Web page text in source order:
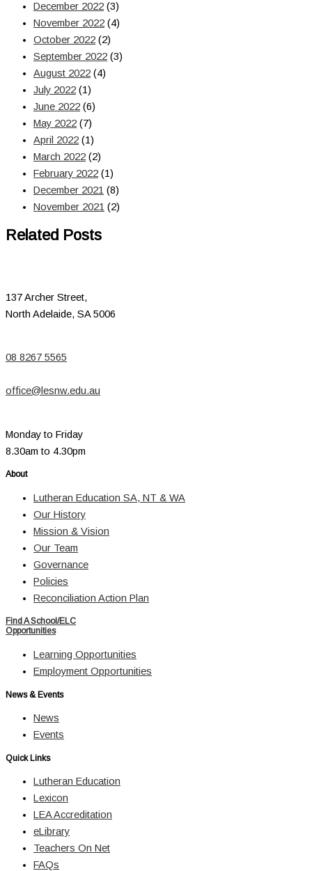
December 2022 (3)
November 2022 (4)
October 2022 (2)
September 2022 (3)
August 2022 (4)
July 2022 (1)
June 2022 (6)
May 2022 (7)
April 2022 (1)
March 2022 (2)
February 2022 (1)
December 2021 (8)
November 2021 (2)
Related Posts
137 Archer Street,
North Adelaide, SA 5006
08 8267 5565
office@lesnw.edu.au
Monday to Friday
8.30am to 4.30pm
About
Lutheran Education SA, NT & WA
Our History
Mission & Vision
Our Team
Governance
Policies
Reconciliation Action Plan
Find A School/ELC
Opportunities
Learning Opportunities
Employment Opportunities
News & Events
News
Events
Quick Links
Lutheran Education
Lexicon
LEA Accreditation
eLibrary
Teachers On Net
FAQs